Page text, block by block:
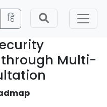
हिं
Multi-